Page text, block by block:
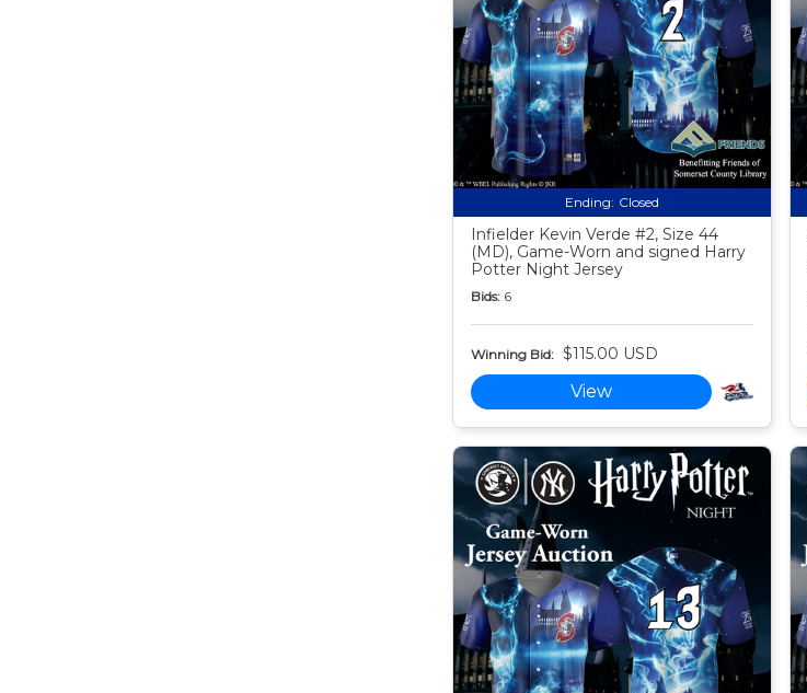
Ending: Closed
Infielder Kevin Verde #2, Size 44
(MD), Game-Worn and signed Harry
Potter Night Jersey
Bids: 6
Winning Bid: $115.00 USD
View